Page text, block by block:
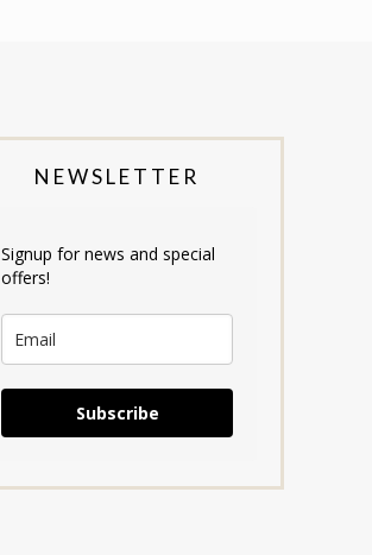
NEWSLETTER
Signup for news and special
offers!
Subscribe